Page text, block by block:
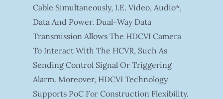
Cable Simultaneously, I.e. Video, Audio*,
Data And Power. Dual-Way Data
Transmission Allows The HDCVI Camera
To Interact With The HCVR, Such As
Sending Control Signal Or Triggering
Alarm. Moreover, HDCVI Technology
Supports PoC For Construction Flexibility.